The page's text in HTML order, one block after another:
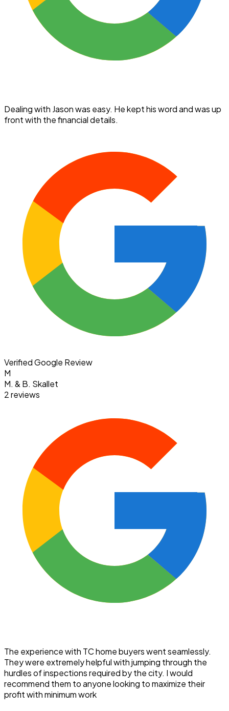
Dealing with Jason was easy. He kept his word and was up
front with the financial details.
Verified Google Review
M
M. & B. Skallet
2 reviews
The experience with TC home buyers went seamlessly.
They were extremely helpful with jumping through the
hurdles of inspections required by the city. I would
recommend them to anyone looking to maximize their
profit with minimum work